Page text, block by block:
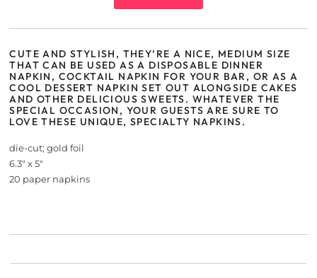
CUTE AND STYLISH, THEY’RE A NICE, MEDIUM SIZE
THAT CAN BE USED AS A DISPOSABLE DINNER
NAPKIN, COCKTAIL NAPKIN FOR YOUR BAR, OR AS A
COOL DESSERT NAPKIN SET OUT ALONGSIDE CAKES
AND OTHER DELICIOUS SWEETS. WHATEVER THE
SPECIAL OCCASION, YOUR GUESTS ARE SURE TO
LOVE THESE UNIQUE, SPECIALTY NAPKINS.
die-cut; gold foil
6.3" x 5"
20 paper napkins